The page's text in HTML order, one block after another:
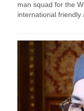
man squad for the
international friendly